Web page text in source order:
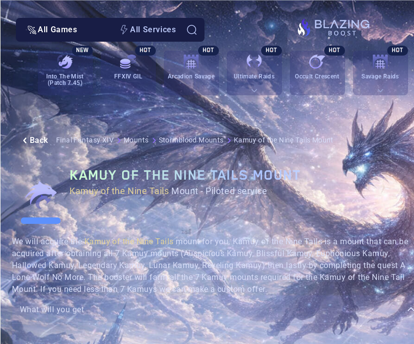
All Games All Services
Into The Mist
(Patch 7.45)
NEW
FFXIV GIL
HOT
Arcadion Savage
HOT
Ultimate Raids
HOT
Occult Crescent
HOT
Savage Raids
HOT
Back Final Fantasy XIV Mounts Stormblood Mounts Kamuy of the Nine Tails Mount
KAMUY OF THE NINE TAILS MOUNT
Kamuy of the Nine TailsMount - Piloted service
We will acquire theKamuy of the Nine Tailsmount for you. Kamuy of the Nine Tails is a mount that can be
acquired after obtaining all 7 Kamuy mounts (Auspicious Kamuy, Blissful Kamuy, Euphonious Kamuy,
Hallowed Kamuy, Legendary Kamuy, Lunar Kamuy, Reveling Kamuy) then lastly by completing the quest A
Lone Wolf No More. The booster will farm all the 7 Kamuy mounts required for the Kamuy of the Nine Tail
Mount. If you need less than 7 Kamuys we can make a custom offer.
What will you get